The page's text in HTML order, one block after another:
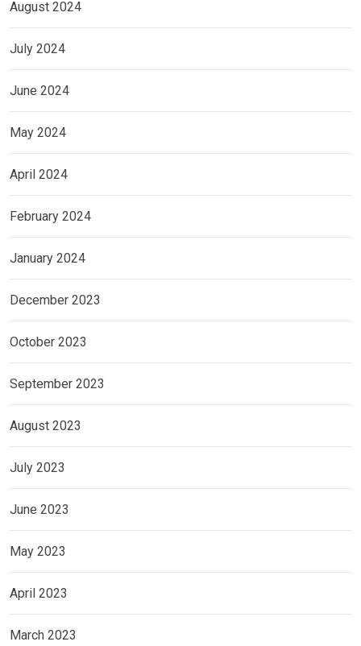
August 2024
July 2024
June 2024
May 2024
April 2024
February 2024
January 2024
December 2023
October 2023
September 2023
August 2023
July 2023
June 2023
May 2023
April 2023
March 2023